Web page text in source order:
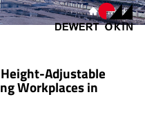
 > Media
Adjustable
Workplaces in